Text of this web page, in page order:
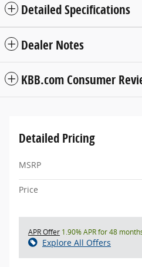
Detailed Specifications
Dealer Notes
KBB.com Consumer
Detailed Pricing
MSRP
Price
APR Offer 1.90% APR for 48
Explore All Offers